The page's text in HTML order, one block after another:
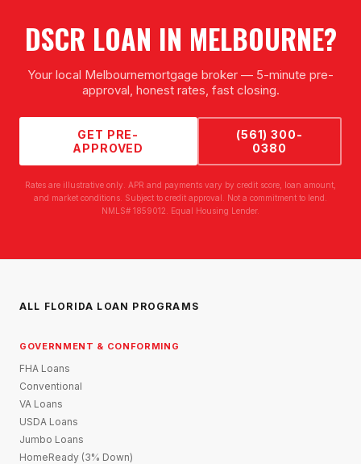
DSCR LOAN IN MELBOURNE?
Your local Melbournemortgage broker — 5-minute pre-
approval, honest rates, fast closing.
GET PRE-
APPROVED
(561) 300-
0380
Rates are illustrative only. APR and payments vary by credit score, loan amount,
and market conditions. Subject to credit approval. Not a commitment to lend.
NMLS# 1859012. Equal Housing Lender.
ALL FLORIDA LOAN PROGRAMS
GOVERNMENT & CONFORMING
FHA Loans
Conventional
VA Loans
USDA Loans
Jumbo Loans
HomeReady (3% Down)